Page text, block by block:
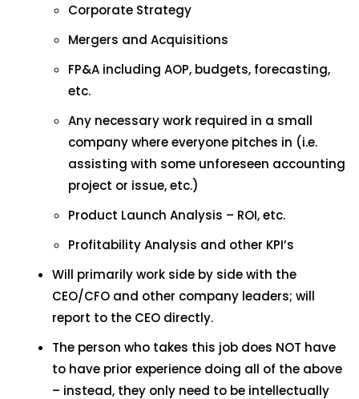
Corporate Strategy
Mergers and Acquisitions
FP&A including AOP, budgets, forecasting,
etc.
Any necessary work required in a small
company where everyone pitches in (i.e.
assisting with some unforeseen accounting
project or issue, etc.)
Product Launch Analysis – ROI, etc.
Profitability Analysis and other KPI’s
Will primarily work side by side with the
CEO/CFO and other company leaders; will
report to the CEO directly.
The person who takes this job does NOT have
to have prior experience doing all of the above
– instead, they only need to be intellectually